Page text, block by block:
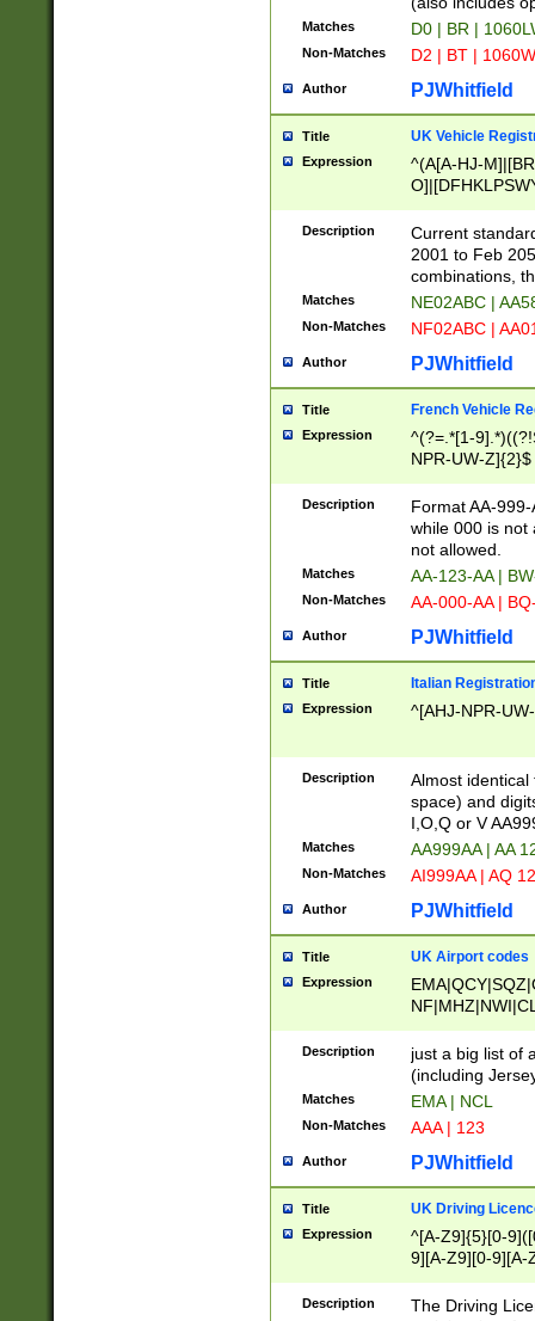
Matches D0 | BR |
Non-Matches D2 | BT |
Author PJWhitfield
Title UK Vehicle
Expression
^(A[A-HJ-
F]|)(0[02-9]|[1-
Description
Current
2001 to Feb
combinations,
Matches NE02ABC |
Non-Matches NF02ABC |
Author PJWhitfield
Title French Vehicle
Expression
^(?=.*[1-
NPR-UW-Z]{2}$
Description
Format AA-
while 000 is not
not allowed.
Matches AA-123-AA |
Non-Matches AA-000-AA |
Author PJWhitfield
Title Italian
Expression ^[AHJ-NPR-
Description
Almost
space) and
I,O,Q or V
Matches AA999AA | AA
Non-Matches AI999AA | AQ
Author PJWhitfield
Title UK Airport codes
Expression
Description
just a big list of
(including
Matches EMA | NCL
Non-Matches AAA | 123
Author PJWhitfield
Title UK Driving
Expression
^[A-Z9]{5}[0-
9][A-Z9][0-9][A-
Description
The Driving